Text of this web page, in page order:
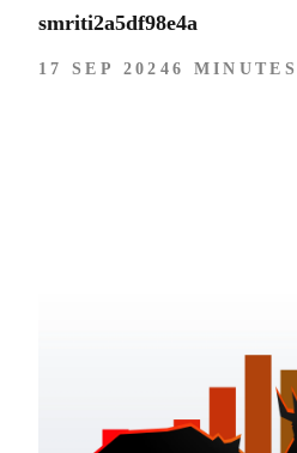
smriti2a5df98e4a
17 SEP 2024 6